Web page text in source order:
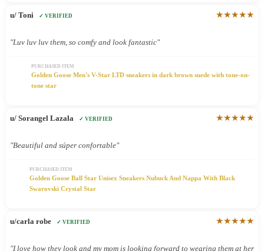
u/ Toni ✓ VERIFIED ★★★★★
"Luv luv luv them, so comfy and look fantastic"
PURCHASED ITEM
Golden Goose Men's V-Star LTD sneakers in dark brown suede with tone-on-
tone star
u/ Sorangel Lazala ✓ VERIFIED ★★★★★
"Beautiful and súper confortable"
PURCHASED ITEM
Golden Goose Ball Star Unisex Sneakers Nubuck And Nappa With Black
Swarovski Crystal Star
u/carla robe ✓ VERIFIED ★★★★★
"I love how they look and my mom is looking forward to wearing them at her